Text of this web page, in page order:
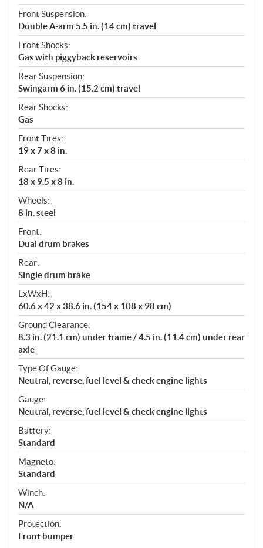
Front Suspension:
Double A-arm 5.5 in. (14 cm) travel
Front Shocks:
Gas with piggyback reservoirs
Rear Suspension:
Swingarm 6 in. (15.2 cm) travel
Rear Shocks:
Gas
Front Tires:
19 x 7 x 8 in.
Rear Tires:
18 x 9.5 x 8 in.
Wheels:
8 in. steel
Front:
Dual drum brakes
Rear:
Single drum brake
LxWxH:
60.6 x 42 x 38.6 in. (154 x 108 x 98 cm)
Ground Clearance:
8.3 in. (21.1 cm) under frame / 4.5 in. (11.4 cm) under rear
axle
Type Of Gauge:
Neutral, reverse, fuel level & check engine lights
Gauge:
Neutral, reverse, fuel level & check engine lights
Battery:
Standard
Magneto:
Standard
Winch:
N/A
Protection:
Front bumper